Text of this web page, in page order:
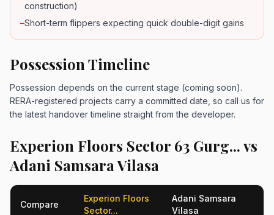
construction)
–Short-term flippers expecting quick double-digit gains
Possession Timeline
Possession depends on the current stage (coming soon).
RERA-registered projects carry a committed date, so call us for
the latest handover timeline straight from the developer.
Experion Floors Sector 63 Gurg... vs
Adani Samsara Vilasa
Compare
Experion Floors
Sector...
Adani Samsara
Vilasa